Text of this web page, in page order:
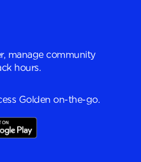
manage community
hours.
Golden on-the-go.